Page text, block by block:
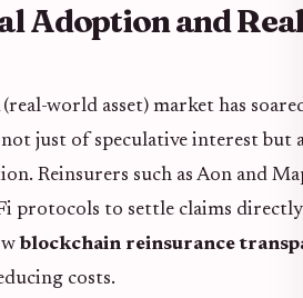
Adoption and
world asset) market has
just of speculative interest but
Reinsurers such as Aon and
protocols to settle claims
blockchain reinsurance
costs.